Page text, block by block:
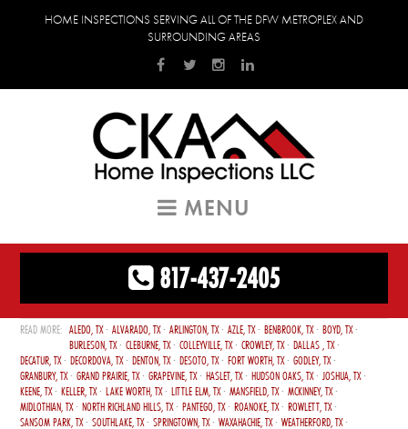
HOME INSPECTIONS SERVING ALL OF THE DFW METROPLEX AND
SURROUNDING AREAS
MENU
817-437-2405
ALEDO, TX ALVARADO, TX ARLINGTON, TX AZLE, TX BENBROOK, TX BOYD, TX
BURLESON, TX CLEBURNE, TX COLLEYVILLE, TX CROWLEY, TX DALLAS , TX
DECATUR, TX DECORDOVA, TX DENTON, TX DESOTO, TX FORT WORTH, TX GODLEY, TX
GRANBURY, TX GRAND PRAIRIE, TX GRAPEVINE, TX HASLET, TX HUDSON OAKS, TX JOSHUA, TX
KEENE, TX KELLER, TX LAKE WORTH, TX LITTLE ELM, TX MANSFIELD, TX MCKINNEY, TX
MIDLOTHIAN, TX NORTH RICHLAND HILLS, TX PANTEGO, TX ROANOKE, TX ROWLETT, TX
SANSOM PARK, TX SOUTHLAKE, TX SPRINGTOWN, TX WAXAHACHIE, TX WEATHERFORD, TX